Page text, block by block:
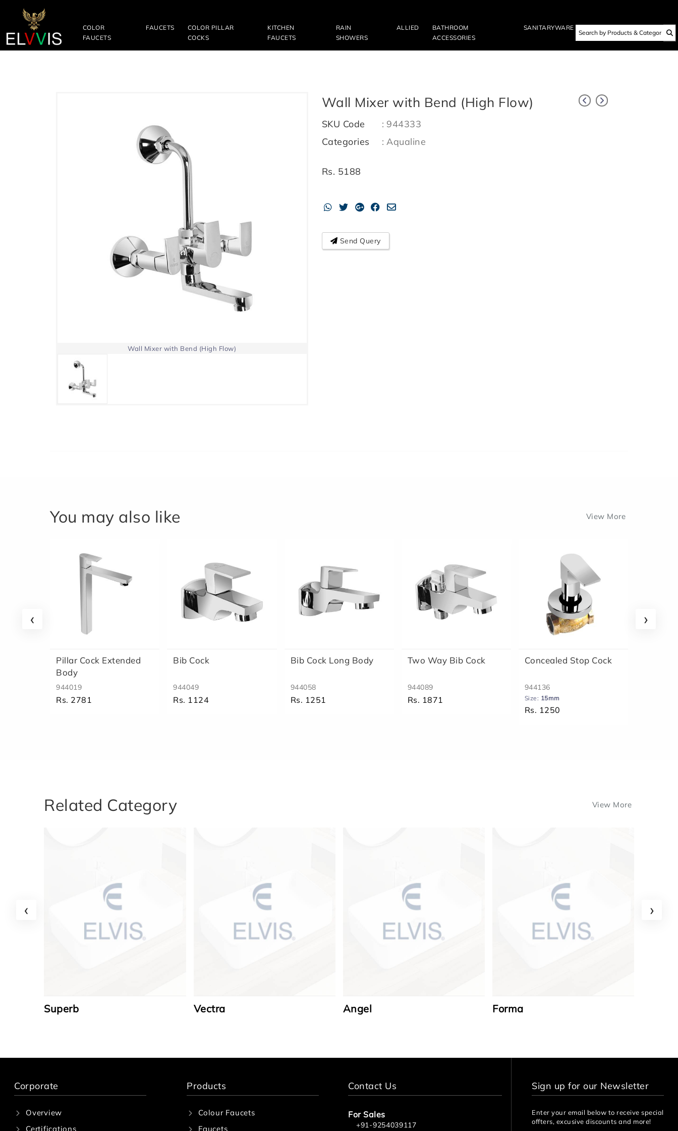
COLOR
FAUCETS
FAUCETS
COLOR PILLAR
COCKS
KITCHEN
FAUCETS
RAIN
SHOWERS
ALLIED
BATHROOM
ACCESSORIES
SANITARYWARE
Wall Mixer with Bend (High Flow)
Wall Mixer with Bend (High Flow)
SKU Code : 944333
Categories
: Aqualine
Rs. 5188
Send Query
You may also like View More
Pillar Cock Extended
Body
944019
Rs. 2781
Bib Cock
944049
Rs. 1124
Bib Cock Long Body
944058
Rs. 1251
Two Way Bib Cock
944089
Rs. 1871
Concealed Stop Cock
944136
Size: 15mm
Rs. 1250
‹ ›
Related Category View More
Superb Vectra Angel Forma
‹ ›
Corporate
Overview
Certifications
Products
Colour Faucets
Faucets
Contact Us
For Sales
+91-9254039117
Sign up for our Newsletter
Enter your email below to receive special
offters, excusive discounts and more!